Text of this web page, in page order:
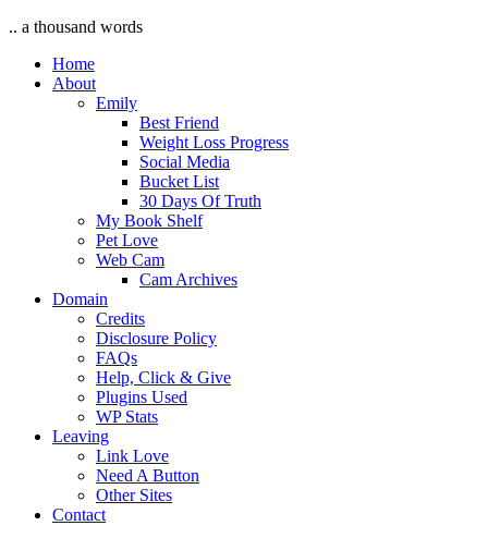
.. a thousand words
Home
About
Emily
Best Friend
Weight Loss Progress
Social Media
Bucket List
30 Days Of Truth
My Book Shelf
Pet Love
Web Cam
Cam Archives
Domain
Credits
Disclosure Policy
FAQs
Help, Click & Give
Plugins Used
WP Stats
Leaving
Link Love
Need A Button
Other Sites
Contact